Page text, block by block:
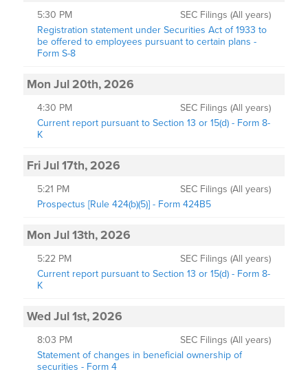
5:30 PM
SEC Filings (All years)
Registration statement under Securities Act of 1933 to
be offered to employees pursuant to certain plans -
Form S-8
Mon Jul 20th, 2026
4:30 PM
SEC Filings (All years)
Current report pursuant to Section 13 or 15(d) - Form 8-
K
Fri Jul 17th, 2026
5:21 PM
SEC Filings (All years)
Prospectus [Rule 424(b)(5)] - Form 424B5
Mon Jul 13th, 2026
5:22 PM
SEC Filings (All years)
Current report pursuant to Section 13 or 15(d) - Form 8-
K
Wed Jul 1st, 2026
8:03 PM
SEC Filings (All years)
Statement of changes in beneficial ownership of
securities - Form 4